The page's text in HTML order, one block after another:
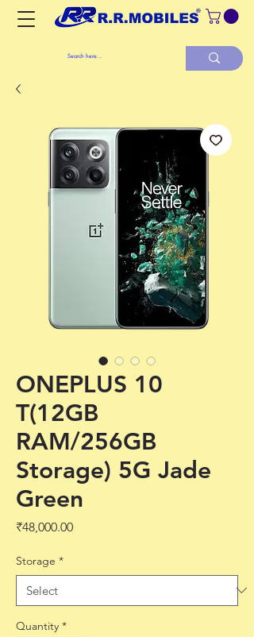
ONEPLUS 10
T(12GB
RAM/256GB
Storage) 5G Jade
Green
₹48,000.00Price
Storage *
Quantity *